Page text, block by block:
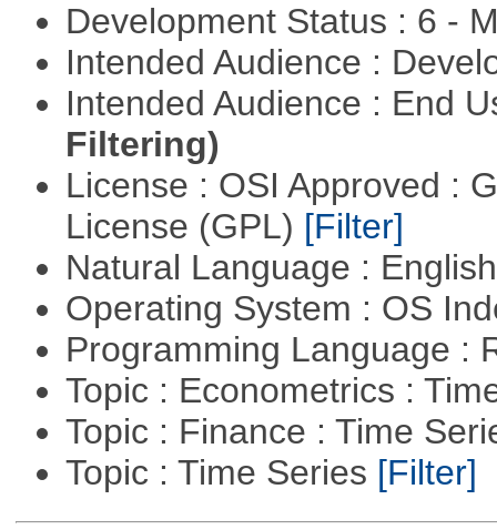
Development Status : 6 -
Intended Audience :
Intended Audience : End
Filtering)
License : OSI Approved :
License (GPL) [Filter]
Natural Language :
Operating System : OS
Programming Language :
Topic : Econometrics :
Topic : Finance : Time
Topic : Time Series [Filter]